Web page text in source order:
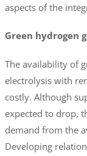
aspects of the
Green hydrogen
The availability of
electrolysis with
costly. Although
expected to drop,
demand from the
Developing